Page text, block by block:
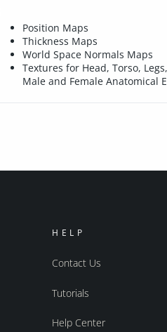
Position Maps
Thickness Maps
World Space Normals Maps
Textures for Head, Torso,
Male and Female Anatomical
HELP
Contact Us
Tutorials
Help Center